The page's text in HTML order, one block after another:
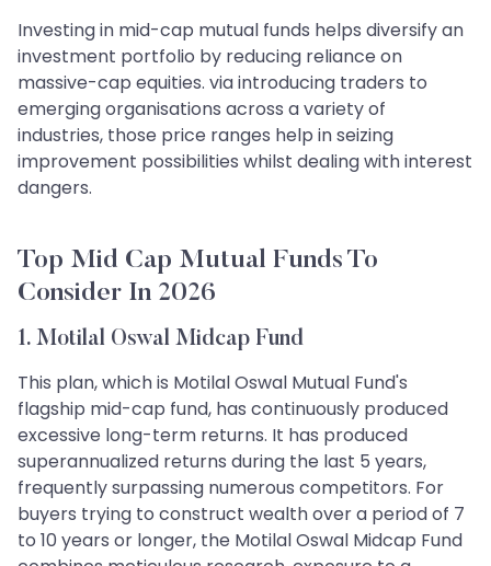
Investing in mid-cap mutual funds helps diversify an
investment portfolio by reducing reliance on
massive-cap equities. via introducing traders to
emerging organisations across a variety of
industries, those price ranges help in seizing
improvement possibilities whilst dealing with interest
dangers.
Top Mid Cap Mutual Funds To
Consider In 2026
1. Motilal Oswal Midcap Fund
This plan, which is Motilal Oswal Mutual Fund's
flagship mid-cap fund, has continuously produced
excessive long-term returns. It has produced
superannualized returns during the last 5 years,
frequently surpassing numerous competitors. For
buyers trying to construct wealth over a period of 7
to 10 years or longer, the Motilal Oswal Midcap Fund